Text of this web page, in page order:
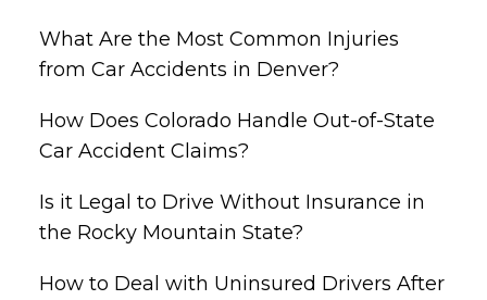
What Are the Most Common Injuries
from Car Accidents in Denver?
How Does Colorado Handle Out-of-State
Car Accident Claims?
Is it Legal to Drive Without Insurance in
the Rocky Mountain State?
How to Deal with Uninsured Drivers After